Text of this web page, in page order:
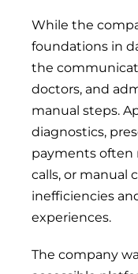
While the
foundations in
the
doctors, and
manual steps.
diagnostics,
payments often
calls, or manual
inefficiencies
experiences.
The company